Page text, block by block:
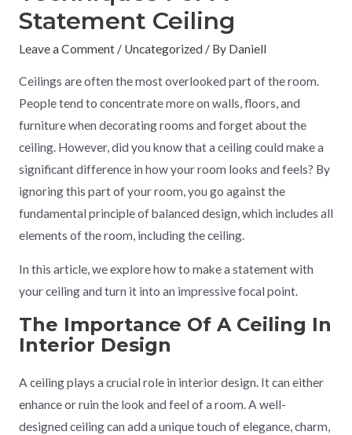
Statement Ceiling
Leave a Comment / Uncategorized / By Daniell
Ceilings are often the most overlooked part of the room.
People tend to concentrate more on walls, floors, and
furniture when decorating rooms and forget about the
ceiling. However, did you know that a ceiling could make a
significant difference in how your room looks and feels? By
ignoring this part of your room, you go against the
fundamental principle of balanced design, which includes all
elements of the room, including the ceiling.
In this article, we explore how to make a statement with
your ceiling and turn it into an impressive focal point.
The Importance Of A Ceiling In
Interior Design
A ceiling plays a crucial role in interior design. It can either
enhance or ruin the look and feel of a room. A well-
designed ceiling can add a unique touch of elegance, charm,